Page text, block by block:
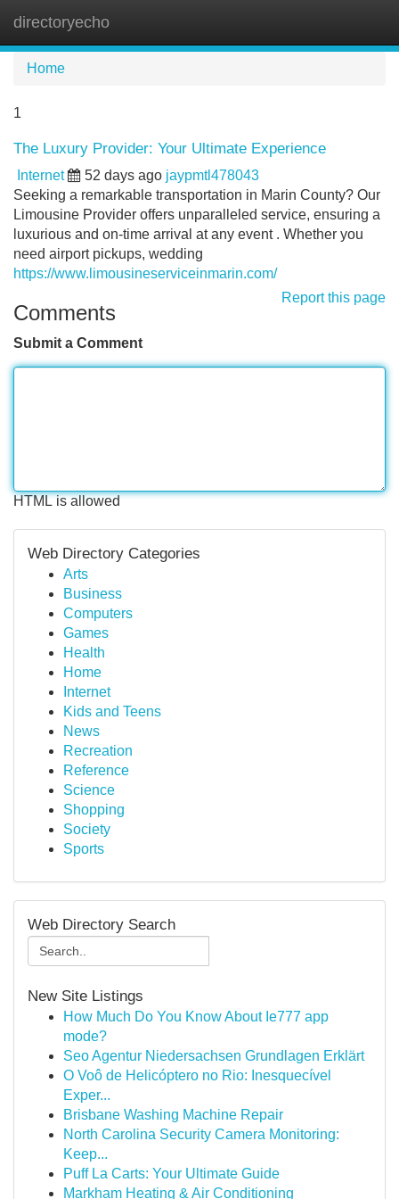
directoryecho
Home
1
The Luxury Provider: Your Ultimate Experience
Internet 52 days ago jaypmtl478043
Seeking a remarkable transportation in Marin County? Our
Limousine Provider offers unparalleled service, ensuring a
luxurious and on-time arrival at any event . Whether you
need airport pickups, wedding
https://www.limousineserviceinmarin.com/
Report this page
Comments
Submit a Comment
HTML is allowed
Web Directory Categories
Arts
Business
Computers
Games
Health
Home
Internet
Kids and Teens
News
Recreation
Reference
Science
Shopping
Society
Sports
Web Directory Search
New Site Listings
How Much Do You Know About Ie777 app
mode?
Seo Agentur Niedersachsen Grundlagen Erklärt
O Voô de Helicóptero no Rio: Inesquecível
Exper...
Brisbane Washing Machine Repair
North Carolina Security Camera Monitoring:
Keep...
Puff La Carts: Your Ultimate Guide
Markham Heating & Air Conditioning